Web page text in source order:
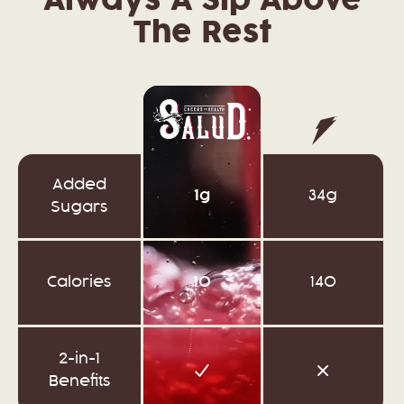
The Rest
Added
Sugars
Calories
2-in-1
Benefits
1g
10
34g
140